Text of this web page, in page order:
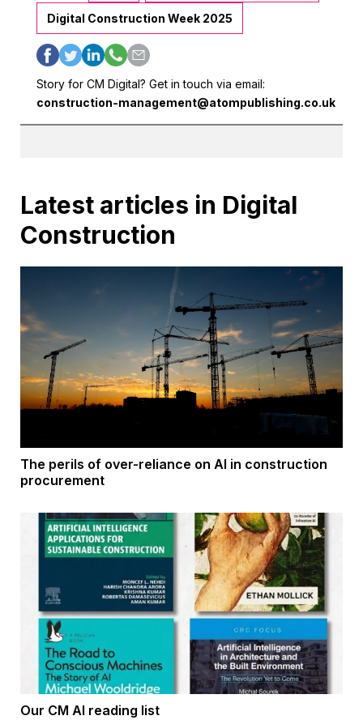
Digital Construction Week 2025
Story for CM Digital? Get in touch via email:
construction-management@atompublishing.co.uk
Latest articles in Digital
Construction
The perils of over-reliance on AI in construction
procurement
Our CM AI reading list